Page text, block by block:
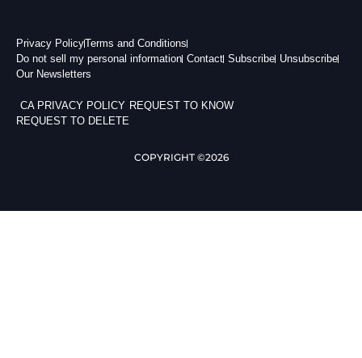
Privacy PolicyTerms and Conditions
Do not sell my personal information Contact Subscribe Unsubscribe
Our Newsletters
CA PRIVACY POLICY REQUEST TO KNOW
REQUEST TO DELETE
COPYRIGHT ©2026